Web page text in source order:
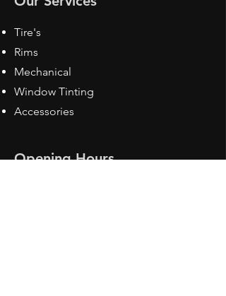
Tire's
Rims
Mechanical
Window Tinting
Accessories
Opening Hours